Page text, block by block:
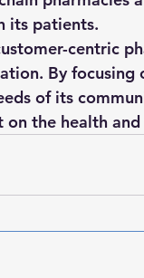
its patients.
centric
By
of its
the health